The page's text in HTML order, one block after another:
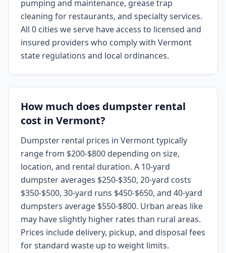
pumping and maintenance, grease trap
cleaning for restaurants, and specialty services.
All 0 cities we serve have access to licensed and
insured providers who comply with Vermont
state regulations and local ordinances.
How much does dumpster rental
cost in Vermont?
Dumpster rental prices in Vermont typically
range from $200-$800 depending on size,
location, and rental duration. A 10-yard
dumpster averages $250-$350, 20-yard costs
$350-$500, 30-yard runs $450-$650, and 40-yard
dumpsters average $550-$800. Urban areas like
may have slightly higher rates than rural areas.
Prices include delivery, pickup, and disposal fees
for standard waste up to weight limits.